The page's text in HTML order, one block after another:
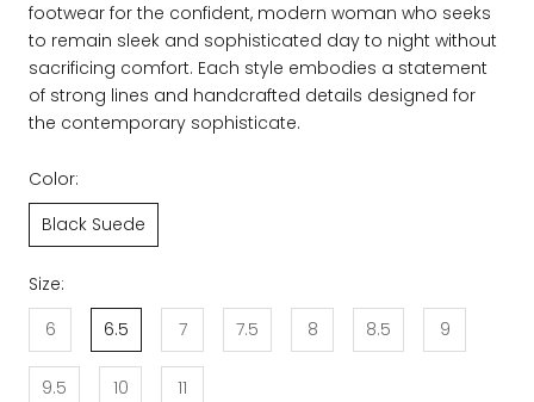
footwear for the confident, modern woman who seeks
to remain sleek and sophisticated day to night without
sacrificing comfort. Each style embodies a statement
of strong lines and handcrafted details designed for
the contemporary sophisticate.
Color:
Black Suede
Size:
6
6.5 7 7.5 8 8.5 9
9.5 10 11